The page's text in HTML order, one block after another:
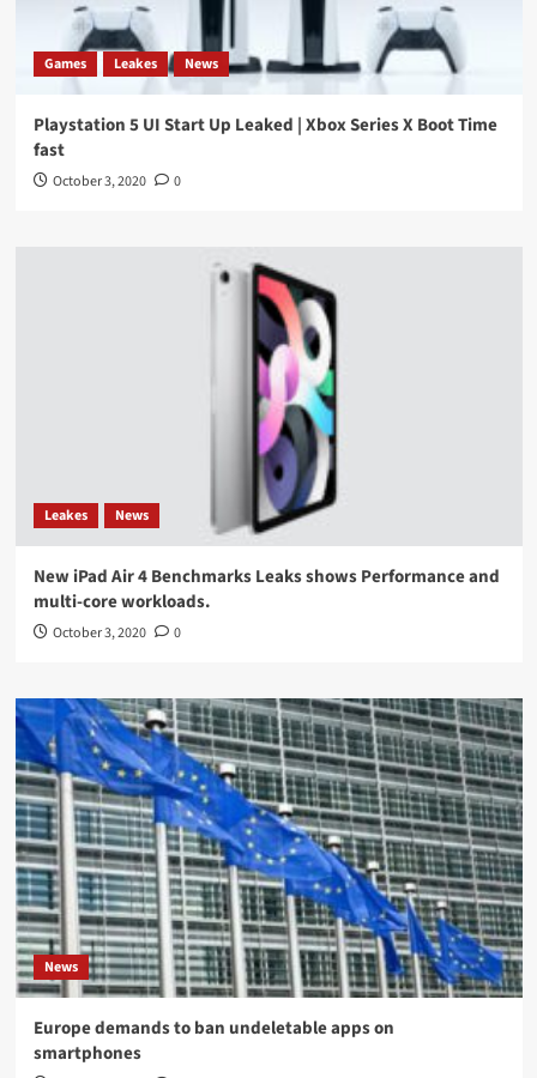
Games Leakes News
Playstation 5 UI Start Up Leaked | Xbox Series X Boot Time
fast
October 3, 2020 0
Leakes News
New iPad Air 4 Benchmarks Leaks shows Performance and
multi-core workloads.
October 3, 2020 0
News
Europe demands to ban undeletable apps on
smartphones